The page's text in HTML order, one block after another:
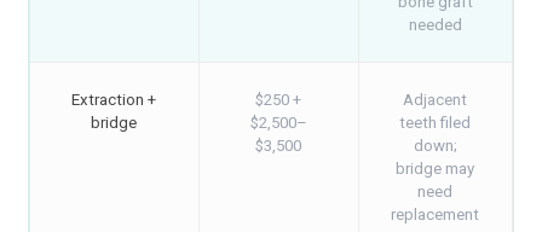
needed
Extraction +
bridge
$250 +
$2,500–
$3,500
Adjacent
teeth filed
down;
bridge may
need
replacement